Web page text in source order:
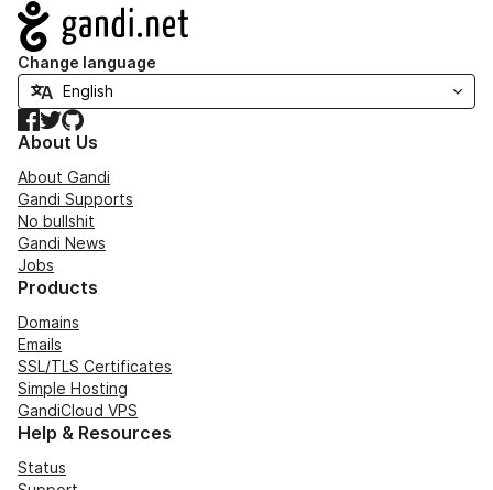
Navigation
Change language
Facebook
TwitterGitHub
About Us
About Gandi
Gandi Supports
No bullshit
Gandi News
Jobs
Products
Domains
Emails
SSL/TLS Certificates
Simple Hosting
GandiCloud VPS
Help & Resources
Status